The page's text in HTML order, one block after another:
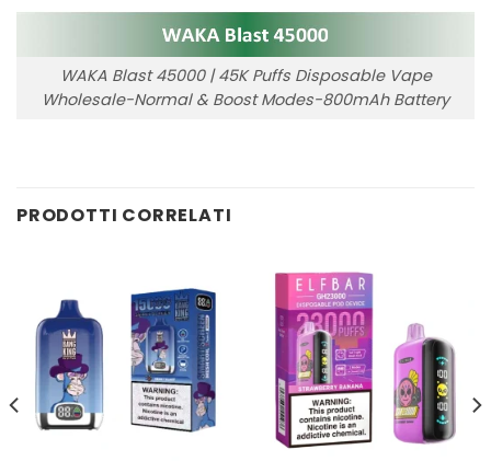
WAKA Blast 45000 | 45K Puffs Disposable Vape
Wholesale-Normal & Boost Modes-800mAh Battery
PRODOTTI CORRELATI